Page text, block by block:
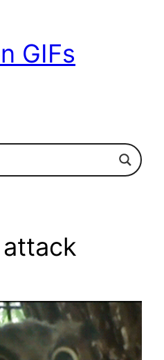
GIFs